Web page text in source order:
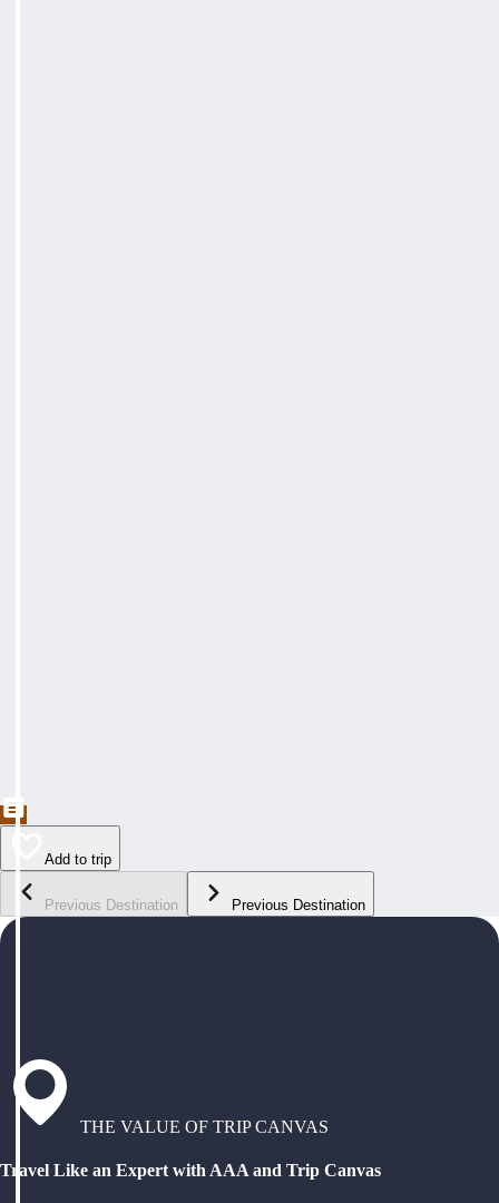
Add to trip
Previous Destination Previous Destination
THE VALUE OF TRIP CANVAS
Travel Like an Expert with AAA and Trip Canvas